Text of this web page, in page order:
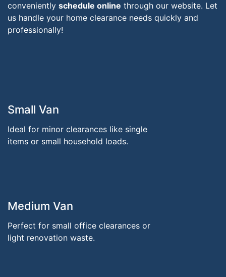
conveniently schedule online through our website. Let
us handle your home clearance needs quickly and
professionally!
Small Van
Ideal for minor clearances like single
items or small household loads.
Medium Van
Perfect for small office clearances or
light renovation waste.